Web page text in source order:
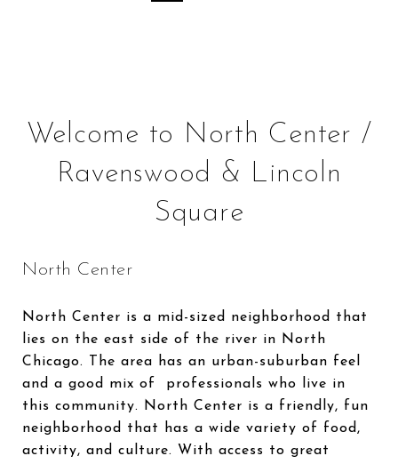
Welcome to North Center /
Ravenswood & Lincoln
Square
North Center
North Center is a mid-sized neighborhood that
lies on the east side of the river in North
Chicago. The area has an urban-suburban feel
and a good mix of professionals who live in
this community. North Center is a friendly, fun
neighborhood that has a wide variety of food,
activity, and culture. With access to great